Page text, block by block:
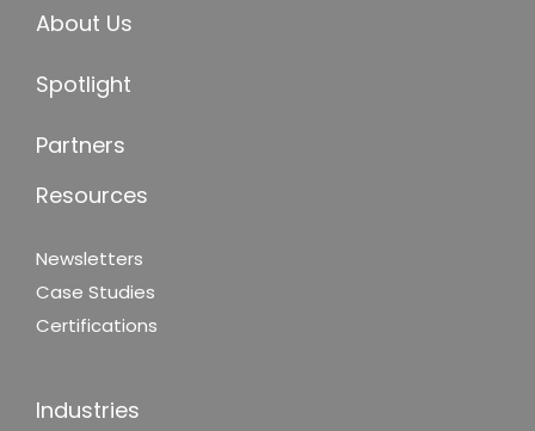
About Us
Spotlight
Partners
Resources
Newsletters
Case Studies
Certifications
Industries